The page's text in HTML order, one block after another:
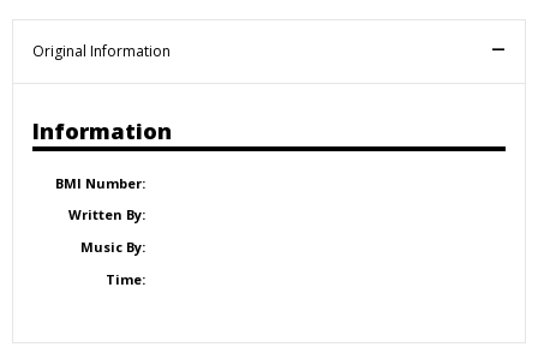
Original Information
Information
BMI Number:
Written By:
Music By:
Time: